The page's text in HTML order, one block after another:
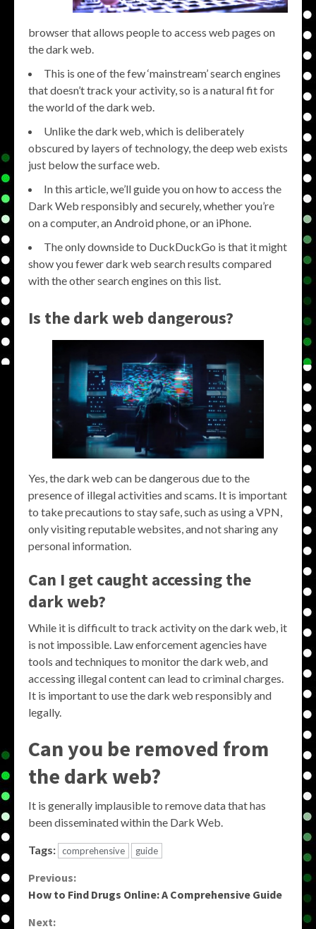
browser that allows people to access web pages on
the dark web.
This is one of the few ‘mainstream’ search engines
that doesn’t track your activity, so is a natural fit for
the world of the dark web.
Unlike the dark web, which is deliberately
obscured by layers of technology, the deep web exists
just below the surface web.
In this article, we’ll guide you on how to access the
Dark Web responsibly and securely, whether you’re
on a computer, an Android phone, or an iPhone.
The only downside to DuckDuckGo is that it might
show you fewer dark web search results compared
with the other search engines on this list.
Is the dark web dangerous?
Yes, the dark web can be dangerous due to the
presence of illegal activities and scams. It is important
to take precautions to stay safe, such as using a VPN,
only visiting reputable websites, and not sharing any
personal information.
Can I get caught accessing the
dark web?
While it is difficult to track activity on the dark web, it
is not impossible. Law enforcement agencies have
tools and techniques to monitor the dark web, and
accessing illegal content can lead to criminal charges.
It is important to use the dark web responsibly and
legally.
Can you be removed from
the dark web?
It is generally implausible to remove data that has
been disseminated within the Dark Web.
Tags: comprehensive guide
Continue
Previous:
How to Find Drugs Online: A Comprehensive Guide
Next: